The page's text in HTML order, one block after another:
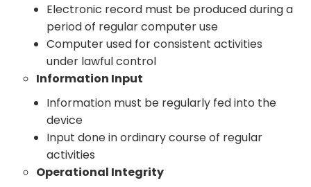
Electronic record must be produced during a
period of regular computer use
Computer used for consistent activities
under lawful control
Information Input
Information must be regularly fed into the
device
Input done in ordinary course of regular
activities
Operational Integrity